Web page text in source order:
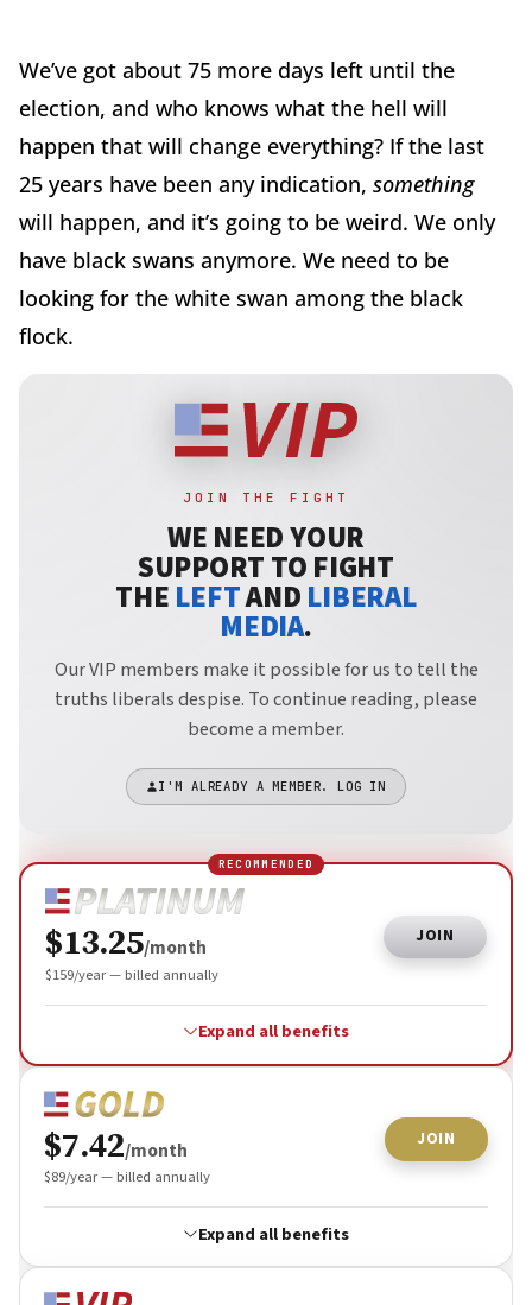
We’ve got about 75 more days left until the
election, and who knows what the hell will
happen that will change everything? If the last
25 years have been any indication, something
will happen, and it’s going to be weird. We only
have black swans anymore. We need to be
looking for the white swan among the black
flock.